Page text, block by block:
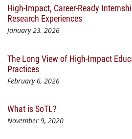
High-Impact, Career-Ready
Research Experiences
January 23, 2026
The Long View of High-Impact
Practices
February 6, 2026
What is SoTL?
November 9, 2020